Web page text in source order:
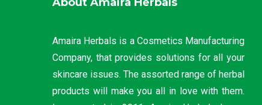
Amaira Herbals is a Cosmetics Manufacturing
Company, that provides solutions for all your
skincare issues. The assorted range of herbal
products will make you all in love with them.